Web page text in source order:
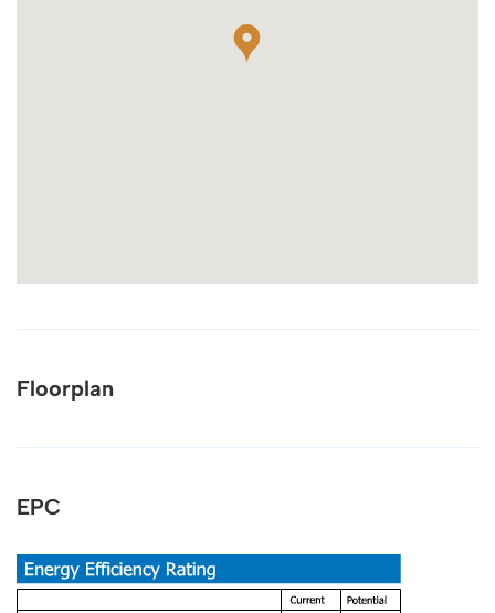
Floorplan
EPC